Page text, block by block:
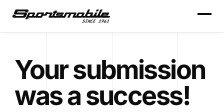
Your submission
was a success!